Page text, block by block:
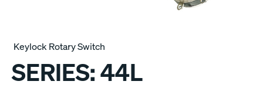
Keylock Rotary Switch
SERIES:44L